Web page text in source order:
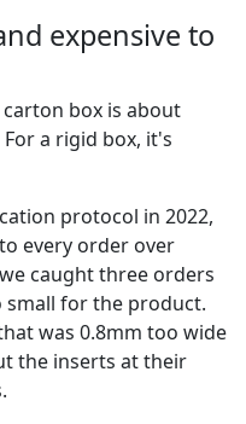
expensive to
box is about
a rigid box, it's
protocol in 2022,
every order over
caught three orders
for the product.
was 0.8mm too wide
the inserts at their